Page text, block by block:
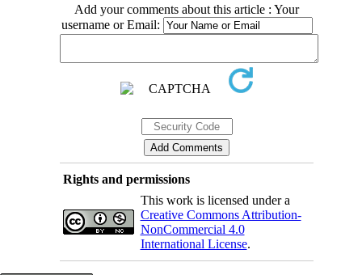
Add your comments about this article : Your
username or Email:
Rights and permissions
This work is licensed under a
Creative Commons Attribution-
NonCommercial 4.0
International License.